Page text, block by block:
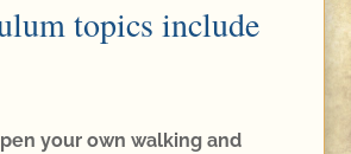
topics include
your own walking and